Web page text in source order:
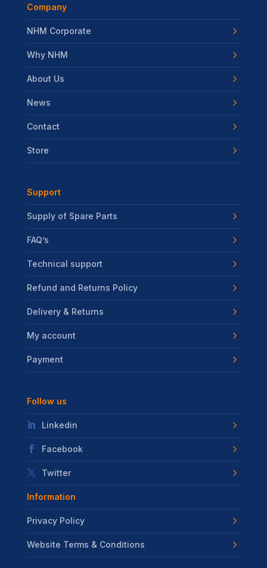
Company
NHM Corporate
Why NHM
About Us
News
Contact
Store
Support
Supply of Spare Parts
FAQ’s
Technical support
Refund and Returns Policy
Delivery & Returns
My account
Payment
Follow us
Linkedin
Facebook
Twitter
Information
Privacy Policy
Website Terms & Conditions